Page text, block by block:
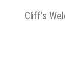
Cliff’s